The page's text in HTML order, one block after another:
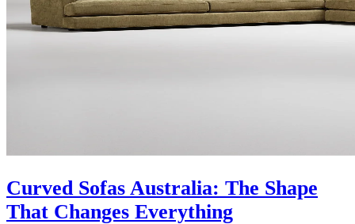
Curved Sofas Australia: The Shape
That Changes Everything